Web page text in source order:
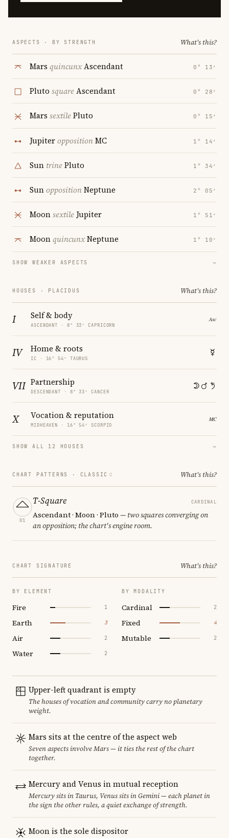
ASPECTS · BY STRENGTH What's this?
Mars quincunxAscendant 0° 13′
Pluto squareAscendant 0° 28′
Mars sextilePluto 0° 15′
JupiteroppositionMC 1° 14′
Sun trinePluto 1° 34′
SunoppositionNeptune 2° 05′
MoonsextileJupiter 1° 51′
MoonquincunxNeptune 1° 10′
SHOW WEAKER ASPECTS →
HOUSES · PLACIDUS What's this?
I Self & body
ASCENDANT · 8° 33′ CAPRICORN
IV Home & roots
IC · 16° 54′ TAURUS
VII Partnership
DESCENDANT · 8° 33′ CANCER
X Vocation & reputation
MIDHEAVEN · 16° 54′ SCORPIO
SHOW ALL 12 HOUSES →
CHART PATTERNS · CLASSIC What's this?
01
T-Square CARDINAL
Ascendant · Moon · Pluto — two squares converging on
an opposition; the chart's engine room.
CHART SIGNATURE What's this?
BY ELEMENT
Fire 1
Earth 3
Air 2
Water 2
BY MODALITY
Cardinal 2
Fixed 4
Mutable 2
Upper-left quadrant is empty
The houses of vocation and community carry no planetary
weight.
Mars sits at the centre of the aspect web
Seven aspects involve Mars — it ties the rest of the chart
together.
Mercury and Venus in mutual reception
Mercury sits in Taurus, Venus sits in Gemini — each planet in
the sign the other rules, a quiet exchange of strength.
Moon is the sole dispositor